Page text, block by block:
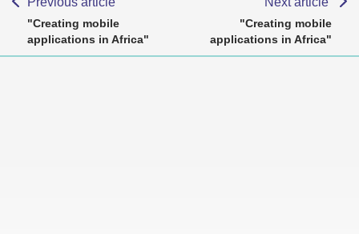
"Creating mobile
applications in Africa"
"Creating mobile
applications in Africa"